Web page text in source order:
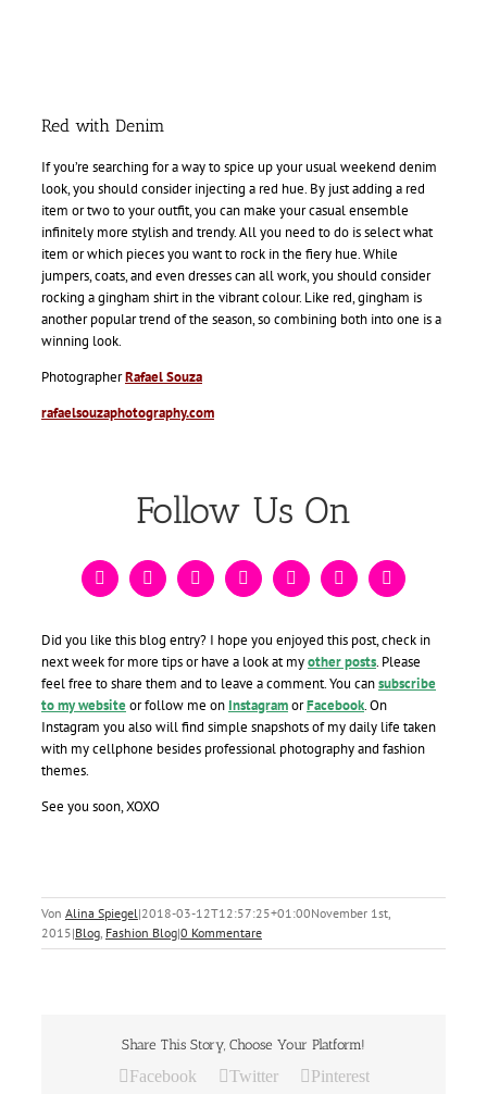
Red with Denim
If you’re searching for a way to spice up your usual weekend denim
look, you should consider injecting a red hue. By just adding a red
item or two to your outfit, you can make your casual ensemble
infinitely more stylish and trendy. All you need to do is select what
item or which pieces you want to rock in the fiery hue. While
jumpers, coats, and even dresses can all work, you should consider
rocking a gingham shirt in the vibrant colour. Like red, gingham is
another popular trend of the season, so combining both into one is a
winning look.
PhotographerRafael Souza
rafaelsouzaphotography.com
Follow Us On
Did you like this blog entry? I hope you enjoyed this post, check in
next week for more tips or have a look at myother posts. Please
feel free to share them and to leave a comment. You cansubscribe
to my websiteor follow me on InstagramorFacebook. On
Instagram you also will find simple snapshots of my daily life taken
with my cellphone besides professional photography and fashion
themes.
See you soon, XOXO
Von Alina Spiegel|2018-03-12T12:57:25+01:00November 1st,
2015|Blog, Fashion Blog|0 Kommentare
Share This Story, Choose Your Platform!
Facebook Twitter Pinterest